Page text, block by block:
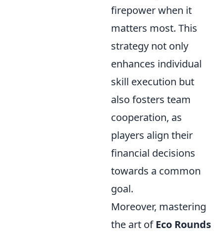
firepower when it
matters most. This
strategy not only
enhances individual
skill execution but
also fosters team
cooperation, as
players align their
financial decisions
towards a common
goal.
Moreover, mastering
the art ofEco Rounds